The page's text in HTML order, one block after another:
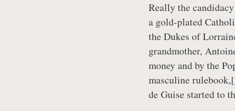
Really the
a gold-plated
the Dukes of
grandmother,
money and by the
masculine rulebook,
de Guise started to